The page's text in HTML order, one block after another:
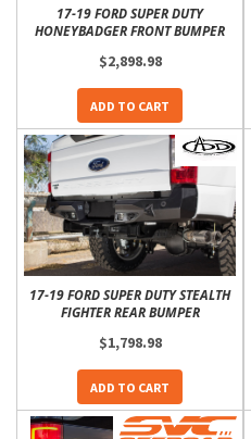
17-19 FORD SUPER DUTY
HONEYBADGER FRONT BUMPER
$2,898.98
ADD TO CART
17-19 FORD SUPER DUTY STEALTH
FIGHTER REAR BUMPER
$1,798.98
ADD TO CART